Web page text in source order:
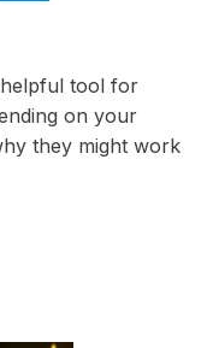
tool for
on your
they might work